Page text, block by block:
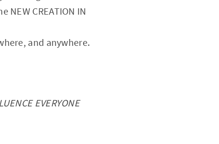
CREATION IN
and anywhere.
EVERYONE